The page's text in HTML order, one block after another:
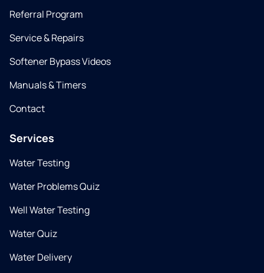
Referral Program
Service & Repairs
Softener Bypass Videos
Manuals & Timers
Contact
Services
Water Testing
Water Problems Quiz
Well Water Testing
Water Quiz
Water Delivery